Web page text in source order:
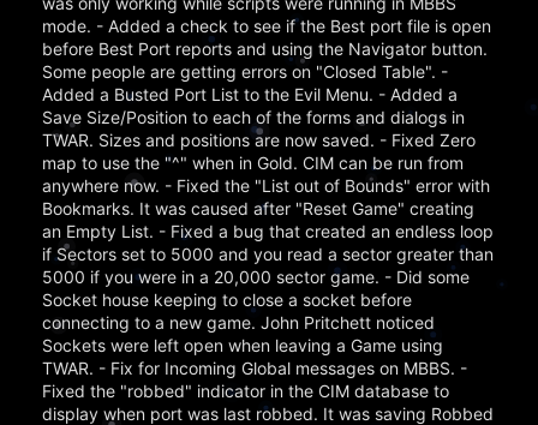
mode. - Added a check to see if the Best port file is open
before Best Port reports and using the Navigator button.
Some people are getting errors on "Closed Table". -
Added a Busted Port List to the Evil Menu. - Added a
Save Size/Position to each of the forms and dialogs in
TWAR. Sizes and positions are now saved. - Fixed Zero
map to use the "^" when in Gold. CIM can be run from
anywhere now. - Fixed the "List out of Bounds" error with
Bookmarks. It was caused after "Reset Game" creating
an Empty List. - Fixed a bug that created an endless loop
if Sectors set to 5000 and you read a sector greater than
5000 if you were in a 20,000 sector game. - Did some
Socket house keeping to close a socket before
connecting to a new game. John Pritchett noticed
Sockets were left open when leaving a Game using
TWAR. - Fix for Incoming Global messages on MBBS. -
Fixed the "robbed" indicator in the CIM database to
display when port was last robbed. It was saving Robbed